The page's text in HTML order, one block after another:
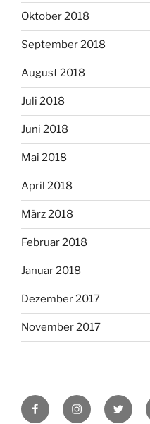
Oktober 2018
September 2018
August 2018
Juli 2018
Juni 2018
Mai 2018
April 2018
März 2018
Februar 2018
Januar 2018
Dezember 2017
November 2017
FacebookInstagramTwitter